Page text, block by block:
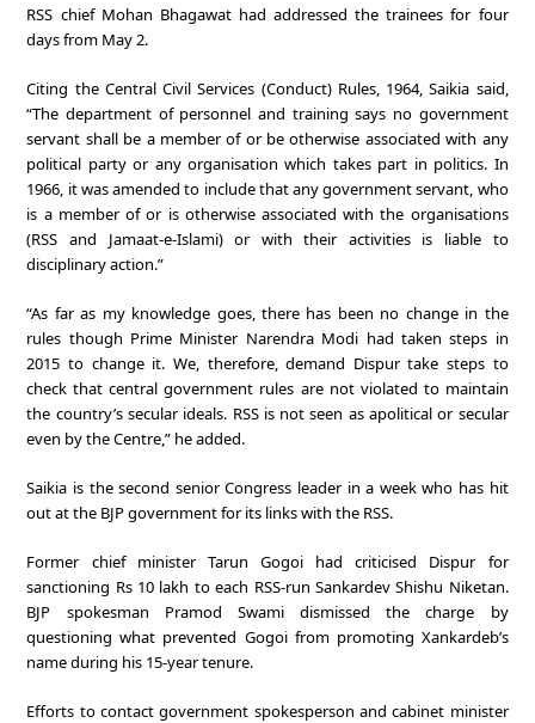
RSS chief Mohan Bhagawat had addressed the trainees for four
days from May 2.
Citing the Central Civil Services (Conduct) Rules, 1964, Saikia said,
“The department of personnel and training says no government
servant shall be a member of or be otherwise associated with any
political party or any organisation which takes part in politics. In
1966, it was amended to include that any government servant, who
is a member of or is otherwise associated with the organisations
(RSS and Jamaat-e-Islami) or with their activities is liable to
disciplinary action.”
“As far as my knowledge goes, there has been no change in the
rules though Prime Minister Narendra Modi had taken steps in
2015 to change it. We, therefore, demand Dispur take steps to
check that central government rules are not violated to maintain
the country’s secular ideals. RSS is not seen as apolitical or secular
even by the Centre,” he added.
Saikia is the second senior Congress leader in a week who has hit
out at the BJP government for its links with the RSS.
Former chief minister Tarun Gogoi had criticised Dispur for
sanctioning Rs 10 lakh to each RSS-run Sankardev Shishu Niketan.
BJP spokesman Pramod Swami dismissed the charge by
questioning what prevented Gogoi from promoting Xankardeb’s
name during his 15-year tenure.
Efforts to contact government spokesperson and cabinet minister